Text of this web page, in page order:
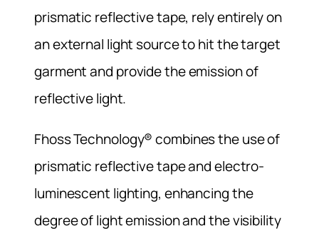
prismatic reflective tape, rely entirely on
an external light source to hit the target
garment and provide the emission of
reflective light.
Fhoss Technology® combines the use of
prismatic reflective tape and electro-
luminescent lighting, enhancing the
degree of light emission and the visibility